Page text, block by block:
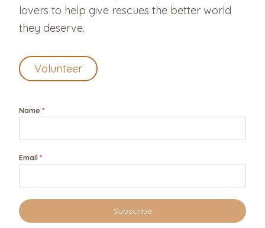
lovers to help give rescues the better world
they deserve.
Volunteer
Name *
Email *
Subscribe